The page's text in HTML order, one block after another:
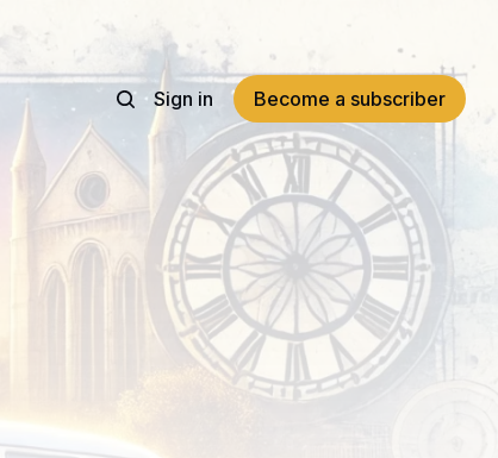
Sign in Become a subscriber